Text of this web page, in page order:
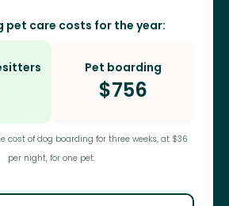
pet care costs for the year:
Pet boarding
$756
cost of dog boarding for three weeks, at $36
per night, for one pet.